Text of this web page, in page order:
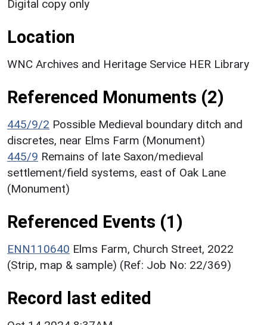
Digital copy only
Location
WNC Archives and Heritage Service HER Library
Referenced Monuments (2)
445/9/2 Possible Medieval boundary ditch and
discretes, near Elms Farm (Monument)
445/9 Remains of late Saxon/medieval
settlement/field systems, east of Oak Lane
(Monument)
Referenced Events (1)
ENN110640 Elms Farm, Church Street, 2022
(Strip, map & sample) (Ref: Job No: 22/369)
Record last edited